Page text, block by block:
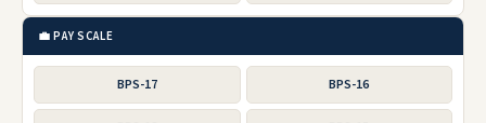
💼 PAY SCALE
BPS-17 BPS-16